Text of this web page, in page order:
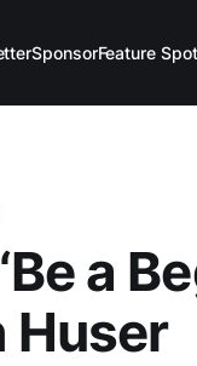
SponsorFeature
a
Huser